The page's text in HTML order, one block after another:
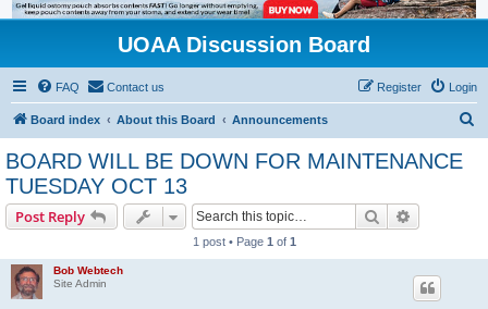
UOAA Discussion Board
FAQ Contact us Login
Register
Board index About this Board Announcements
BOARD WILL BE DOWN FOR MAINTENANCE
TUESDAY OCT 13
Post Reply Search
1 post • Page 1 of 1
Bob Webtech
Site Admin